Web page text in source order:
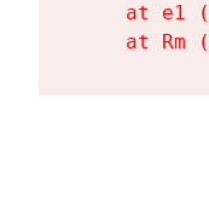
at e1
at Rm